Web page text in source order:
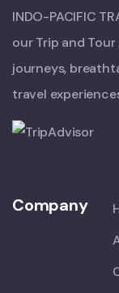
INDO-PACIFIC
our Trip and
journeys,
travel
Company